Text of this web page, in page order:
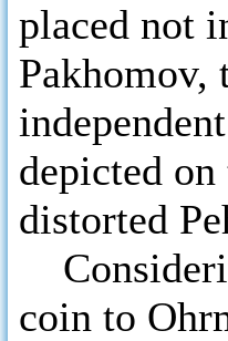
placed not
Pakhomov,
depicted
distorted
coin to